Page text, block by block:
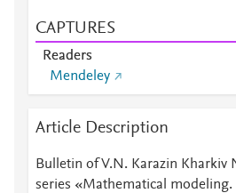
CAPTURES
Readers
Mendeley
Article Description
Bulletin of V.N. Karazin Kharkiv
series «Mathematical